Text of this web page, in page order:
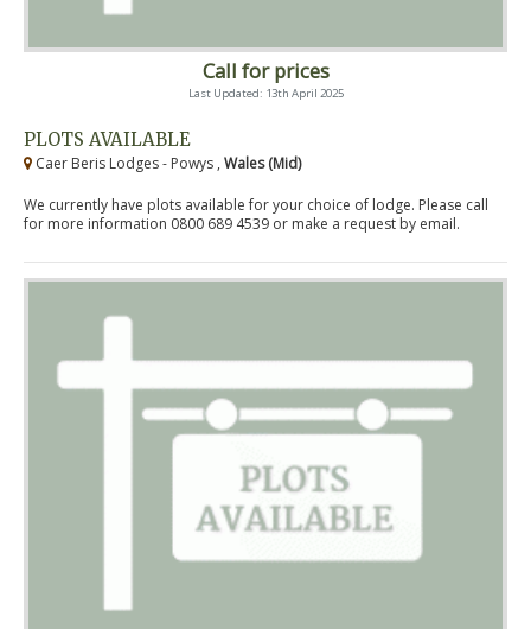
Call for prices
Last Updated: 13th April 2025
PLOTS AVAILABLE
Caer Beris Lodges - Powys , Wales (Mid)
We currently have plots available for your choice of lodge. Please call
for more information 0800 689 4539 or make a request by email.